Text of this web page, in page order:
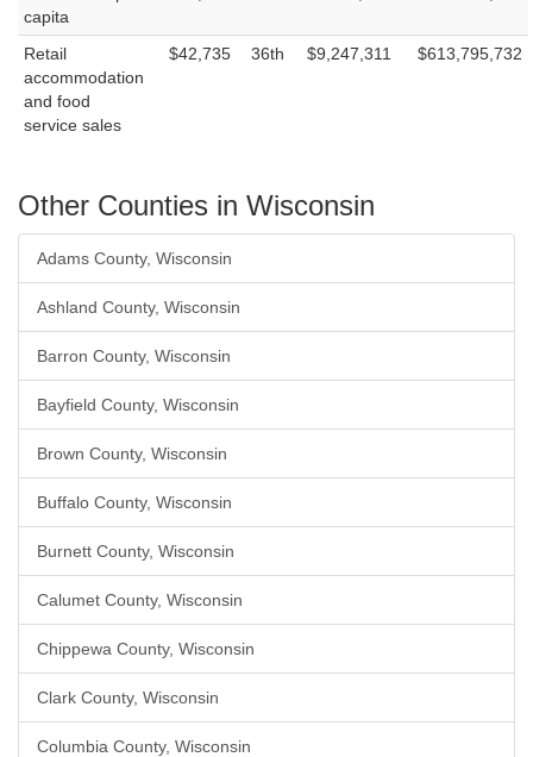
capita
Retail
accommodation
and food
service sales
$42,735 36th $9,247,311 $613,795,732
Other Counties in Wisconsin
Adams County, Wisconsin
Ashland County, Wisconsin
Barron County, Wisconsin
Bayfield County, Wisconsin
Brown County, Wisconsin
Buffalo County, Wisconsin
Burnett County, Wisconsin
Calumet County, Wisconsin
Chippewa County, Wisconsin
Clark County, Wisconsin
Columbia County, Wisconsin